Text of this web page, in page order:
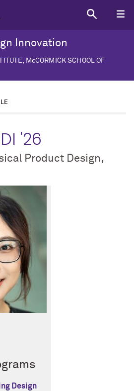
Innovation
McCORMICK SCHOOL OF
'26
Product Design,
Design